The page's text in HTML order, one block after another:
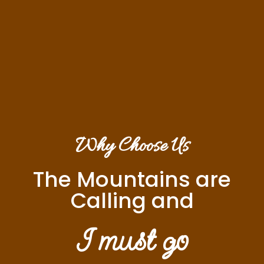
Why Choose Us
The Mountains are
Calling and
I must go